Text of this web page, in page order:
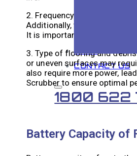
CONTACT US
1800 622
2. Frequency of use and
Additionally, the length of
It is important to plan
3. Type of flooring and
or uneven surfaces may
also require more power,
Scrubber to ensure optimal
Battery Capacity of